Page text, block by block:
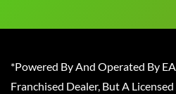
*Powered By And Operated By
Franchised Dealer, But A